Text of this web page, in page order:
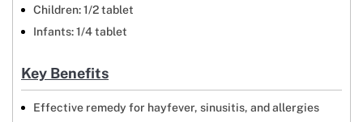
Children: 1/2 tablet
Infants: 1/4 tablet
Key Benefits
Effective remedy for hayfever, sinusitis, and allergies